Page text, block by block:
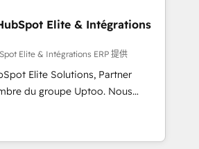
Intercom, and more. Custom
and integrations built for
WhatsApp, email, paid
pipeline. 🤖 AI Custom
ups, service triage, and
in HubSpot. ⚡ Fast-Track
Elite & Intégrations
Elite & Intégrations ERP 提供
Elite Solutions, Partner
du groupe Uptoo. Nous
B2B à unifier Marketing,
HubSpot grâce à la Revenue
des équipes, pipeline